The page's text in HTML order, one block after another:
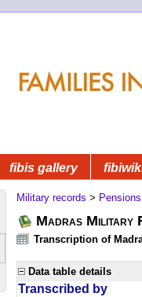
fibis gallery
Military records >
Madras Military
Transcription of
Data table details
Transcribed by